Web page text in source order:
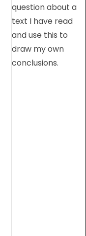
question about a
text I have read
and use this to
draw my own
conclusions.